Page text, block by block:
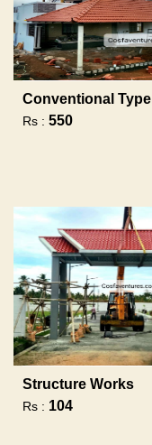
Conventional Type
Rs : 550
Structure Works
Rs : 104